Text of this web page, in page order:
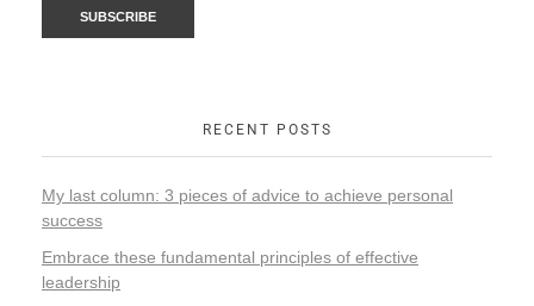
RECENT POSTS
My last column: 3 pieces of advice to achieve personal
success
Embrace these fundamental principles of effective
leadership